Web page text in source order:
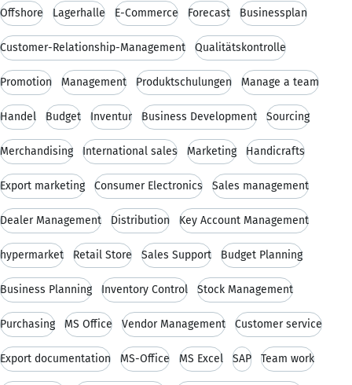
Offshore Lagerhalle E-Commerce Forecast Businessplan
Customer-Relationship-Management Qualitätskontrolle
Promotion Management Produktschulungen Manage a team
Handel Budget Inventur Business Development Sourcing
Merchandising International sales Marketing Handicrafts
Export marketing Consumer Electronics Sales management
Dealer Management Distribution Key Account Management
hypermarket Retail Store Sales Support Budget Planning
Business Planning Inventory Control Stock Management
Purchasing MS Office Vendor Management Customer service
Export documentation MS-Office MS Excel SAP Team work